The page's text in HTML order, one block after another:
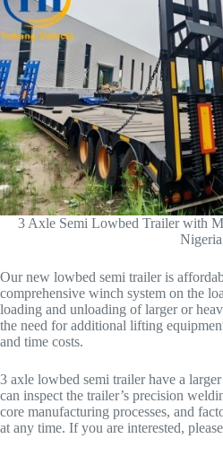
3 Axle Semi Lowbed Trailer with
Nigeria
Our new lowbed semi trailer is
comprehensive winch system on the
loading and unloading of larger or
the need for additional lifting
and time costs.
3 axle lowbed semi trailer have a
can inspect the trailer’s precision
core manufacturing processes, and
at any time. If you are interested,